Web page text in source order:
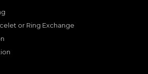
or Ring Exchange